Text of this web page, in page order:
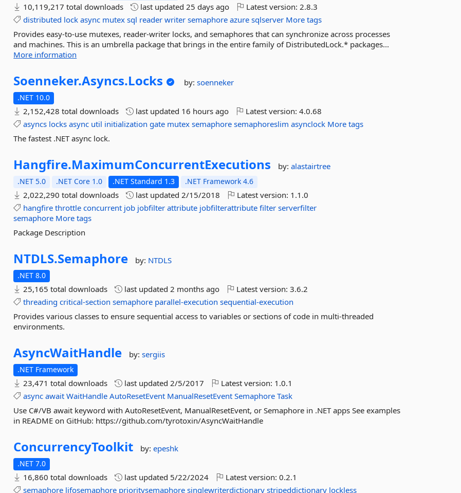
10,119,217 total downloads last updated25 days ago Latest version:2.8.3
distributed lock async mutex sql reader writer semaphore azure sqlserver More tags
Provides easy-to-use mutexes, reader-writer locks, and semaphores that can synchronize across processes
and machines. This is an umbrella package that brings in the entire family of DistributedLock.* packages...
More information
Soenneker.Asyncs.Locks by:soenneker
.NET 10.0
2,152,428 total downloads last updated 16 hours ago Latest version:4.0.68
asyncs locks async util initialization gate mutex semaphore semaphoreslim asynclock More tags
The fastest .NET async lock.
Hangfire.MaximumConcurrentExecutions by:alastairtree
.NET 5.0 .NET Core 1.0 .NET Standard 1.3 .NET Framework 4.6
2,022,290 total downloads last updated2/15/2018 Latest version: 1.1.0
hangfire throttle concurrent job jobfilter attribute jobfilterattribute filter serverfilter
semaphore More tags
Package Description
NTDLS.Semaphore by: NTDLS
.NET 8.0
25,165 total downloads last updated2 months ago Latest version:3.6.2
threading critical-section semaphore parallel-execution sequential-execution
Provides various classes to ensure sequential access to variables or sections of code in multi-threaded
environments.
AsyncWaitHandle by:sergiis
.NET Framework
23,471 total downloads last updated2/5/2017 Latest version: 1.0.1
async await WaitHandle AutoResetEvent ManualResetEvent Semaphore Task
Use C#/VB await keyword with AutoResetEvent, ManualResetEvent, or Semaphore in .NET apps See examples
in README on GitHub: https://github.com/tyrotoxin/AsyncWaitHandle
ConcurrencyToolkit by:epeshk
.NET 7.0
16,860 total downloads last updated 5/22/2024 Latest version:0.2.1
semaphore lifosemaphore prioritysemaphore singlewriterdictionary stripeddictionary lockless